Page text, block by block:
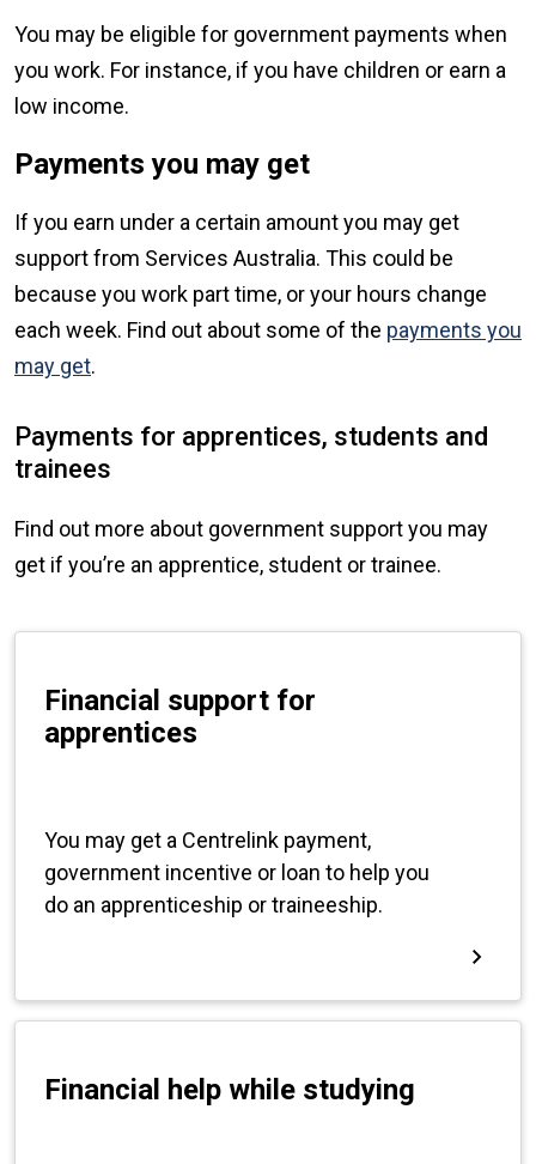
You may be eligible for government payments when
you work. For instance, if you have children or earn a
low income.
Payments you may get
If you earn under a certain amount you may get
support from Services Australia. This could be
because you work part time, or your hours change
each week. Find out about some of the payments you
may get.
Payments for apprentices, students and
trainees
Find out more about government support you may
get if you’re an apprentice, student or trainee.